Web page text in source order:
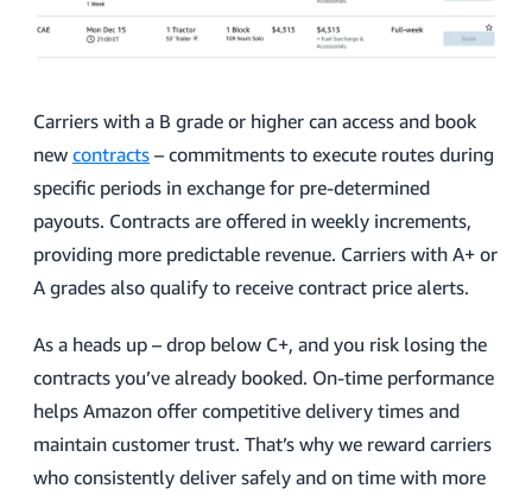
Carriers with a B grade or higher can access and book
new contracts – commitments to execute routes during
specific periods in exchange for pre-determined
payouts. Contracts are offered in weekly increments,
providing more predictable revenue. Carriers with A+ or
A grades also qualify to receive contract price alerts.
As a heads up – drop below C+, and you risk losing the
contracts you’ve already booked. On-time performance
helps Amazon offer competitive delivery times and
maintain customer trust. That’s why we reward carriers
who consistently deliver safely and on time with more